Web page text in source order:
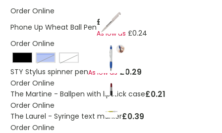
Order Online
Phone Up Wheat Ball Pen£0.30
As low as £0.24
Order Online
royal blue
White
STY Stylus spinner penAs low as £0.29
Order Online
The Martine - Ballpen with lipstick case£0.21
Order Online
The Laurel - Syringe text marker£0.39
Order Online